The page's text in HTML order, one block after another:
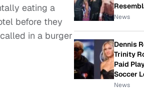
eating a
before they
in a burger
News
Dennis
Trinity
Paid
Soccer
News